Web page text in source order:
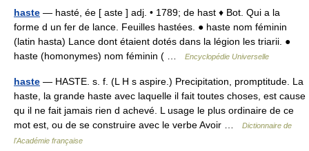
haste — hasté, ée [ aste ] adj. • 1789; de hast ♦ Bot. Qui a la
forme d un fer de lance. Feuilles hastées. ● haste nom féminin
(latin hasta) Lance dont étaient dotés dans la légion les triarii. ●
haste (homonymes) nom féminin ( …
Encyclopédie Universelle
haste — HASTE. s. f. (L H s aspire.) Precipitation, promptitude. La
haste, la grande haste avec laquelle il fait toutes choses, est cause
qu il ne fait jamais rien d achevé. L usage le plus ordinaire de ce
mot est, ou de se construire avec le verbe Avoir …
Dictionnaire de
l'Académie française